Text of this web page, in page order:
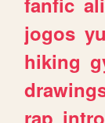
jogos
hiking
rap intro